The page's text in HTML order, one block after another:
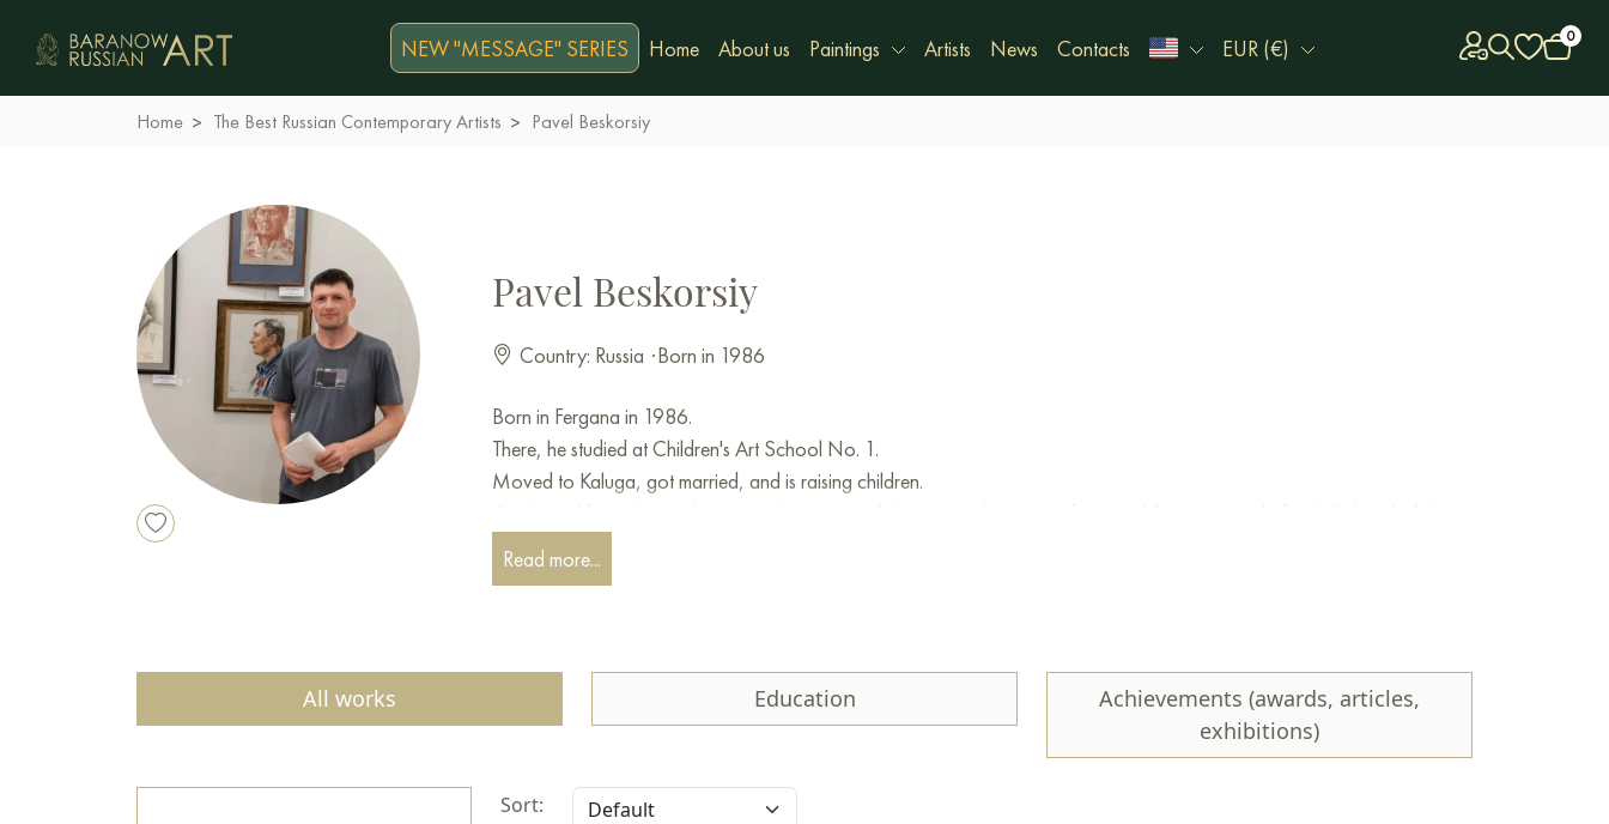
NEW "MESSAGE" SERIES Home About us Paintings Artists News Contacts EUR (€) 0
Home The Best Russian Contemporary Artists Pavel Beskorsiy
Pavel Beskorsiy
Country: Russia ·Born in 1986
Born in Fergana in 1986.
There, he studied at Children's Art School No. 1.
Moved to Kaluga, got married, and is raising children.
Academy of Arts of Uzbekistan in 2008 in Tashkent. I live and work in Kaluga, I write, draw, and teach painting and
Read more...
All works Education
Achievements (awards, articles,
exhibitions)
Sort: